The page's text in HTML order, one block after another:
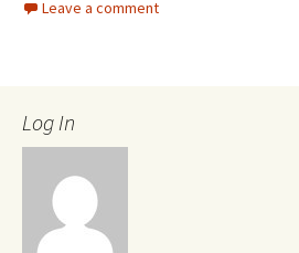
Leave a comment
Log In